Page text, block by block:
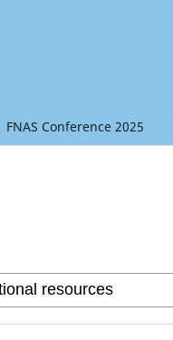
FNAS Conference 2025